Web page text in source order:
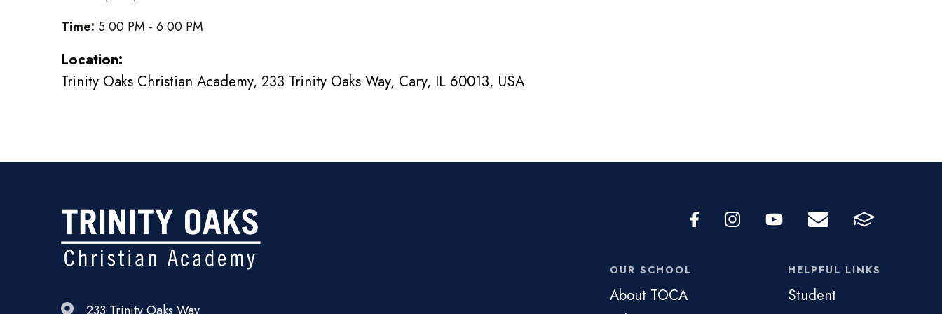
Time: 5:00 PM - 6:00 PM
Location:
Trinity Oaks Christian Academy, 233 Trinity Oaks Way, Cary, IL 60013, USA
OUR SCHOOL
About TOCA
HELPFUL LINKS
Student